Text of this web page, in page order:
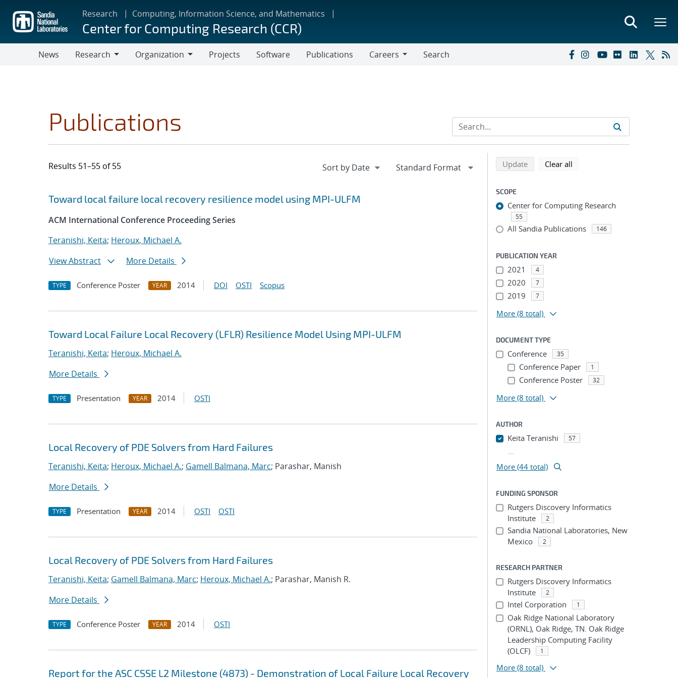
main
content
Research Computing, Information Science, and Mathematics
Center for Computing Research (CCR)
News
Research
Organization
Projects Software Publications
Careers
Search
Publications
Results 51–55 of 55
Search results
Jump to search filters
Toward local failure local recovery resilience model using MPI-ULFM
ACM International Conference Proceeding Series
Teranishi, Keita; Heroux, Michael A.
View Abstract
More Details
TYPE Conference Poster YEAR 2014 DOI OSTI Scopus
Toward Local Failure Local Recovery (LFLR) Resilience Model Using MPI-ULFM
Teranishi, Keita; Heroux, Michael A.
More Details
TYPE Presentation YEAR 2014 OSTI
Local Recovery of PDE Solvers from Hard Failures
Teranishi, Keita; Heroux, Michael A.; Gamell Balmana, Marc; Parashar, Manish
More Details
TYPE Presentation YEAR 2014 OSTI OSTI
Local Recovery of PDE Solvers from Hard Failures
Teranishi, Keita; Gamell Balmana, Marc; Heroux, Michael A.; Parashar, Manish R.
More Details
TYPE Conference Poster YEAR 2014 OSTI
Report for the ASC CSSE L2 Milestone (4873) - Demonstration of Local Failure Local Recovery
Refine search results
Back to top of search results
Updatesearch using selected filters
Clear all
SCOPE
Center for Computing Research
55
All Sandia Publications 146
PUBLICATION YEAR
2021 4
2020 7
2019 7
More (8 total)
DOCUMENT TYPE
Conference 35
Conference Paper 1
Conference Poster 32
More (8 total)
AUTHOR
Keita Teranishi 57
...
More (44 total)
FUNDING SPONSOR
Rutgers Discovery Informatics
Institute
2
Sandia National Laboratories, New
Mexico
2
RESEARCH PARTNER
Rutgers Discovery Informatics
Institute
2
Intel Corporation 1
Oak Ridge National Laboratory
(ORNL), Oak Ridge, TN. Oak Ridge
Leadership Computing Facility
(OLCF)
1
More (8 total)